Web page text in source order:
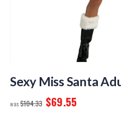
to
the
of
Sexy Miss Santa
$104.33 $69.55